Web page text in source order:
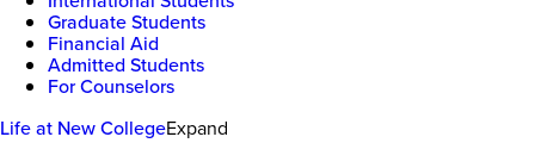
Graduate Students
Financial Aid
Admitted Students
For Counselors
Life at New CollegeExpand